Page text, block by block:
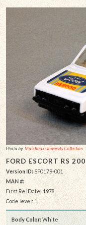
Photo by:Matchbox University Collection
FORD ESCORT RS
Version ID:SF0179-001
MAN #:
First Rel Date: 1978
Code level: 1
Body Color: White